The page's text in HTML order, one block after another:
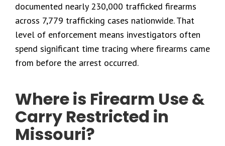
documented nearly 230,000 trafficked firearms
across 7,779 trafficking cases nationwide. That
level of enforcement means investigators often
spend significant time tracing where firearms came
from before the arrest occurred.
Where is Firearm Use &
Carry Restricted in
Missouri?